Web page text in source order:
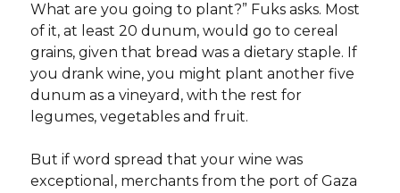
What are you going to plant?” Fuks asks. Most
of it, at least 20 dunum, would go to cereal
grains, given that bread was a dietary staple. If
you drank wine, you might plant another five
dunum as a vineyard, with the rest for
legumes, vegetables and fruit.
But if word spread that your wine was
exceptional, merchants from the port of Gaza